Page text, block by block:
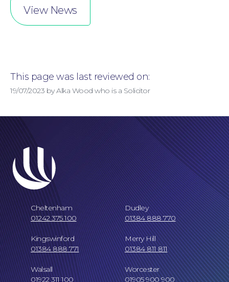
Our Locations
View News
This page was last reviewed on:
19/07/2023 by Alka Wood who is a Solicitor
Cheltenham
01242 375 100
Dudley
01384 888 770
Kingswinford
01384 888 771
Merry Hill
01384 811 811
Walsall
01922 311 100
Worcester
01905 900 900